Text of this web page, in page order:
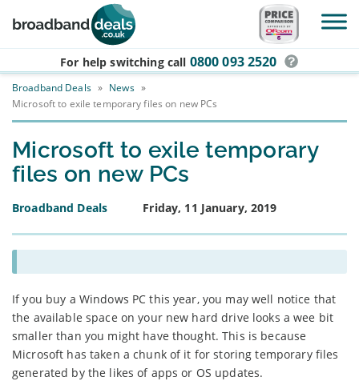
Skip to main content
For help switching call 0800 093 2520
Broadband Deals » News »
Microsoft to exile temporary files on new PCs
Microsoft to exile temporary
files on new PCs
Broadband Deals Friday, 11 January, 2019
If you buy a Windows PC this year, you may well notice that
the available space on your new hard drive looks a wee bit
smaller than you might have thought. This is because
Microsoft has taken a chunk of it for storing temporary files
generated by the likes of apps or OS updates.